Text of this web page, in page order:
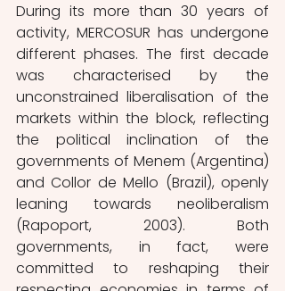
During its more than 30 years of
activity, MERCOSUR has undergone
different phases. The first decade
was characterised by the
unconstrained liberalisation of the
markets within the block, reflecting
the political inclination of the
governments of Menem (Argentina)
and Collor de Mello (Brazil), openly
leaning towards neoliberalism
(Rapoport, 2003). Both
governments, in fact, were
committed to reshaping their